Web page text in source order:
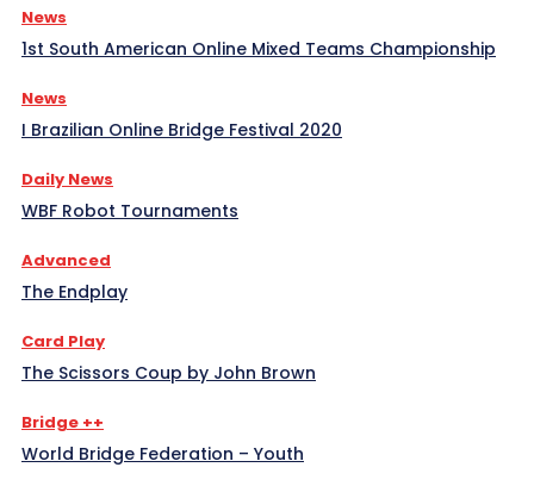
News
1st South American Online Mixed Teams Championship
News
I Brazilian Online Bridge Festival 2020
Daily News
WBF Robot Tournaments
Advanced
The Endplay
Card Play
The Scissors Coup by John Brown
Bridge ++
World Bridge Federation – Youth